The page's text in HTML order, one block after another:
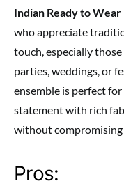
Indian Ready to Wear
who appreciate
touch, especially
parties, weddings, or
ensemble is perfect
statement with rich
without compromising
Pros: